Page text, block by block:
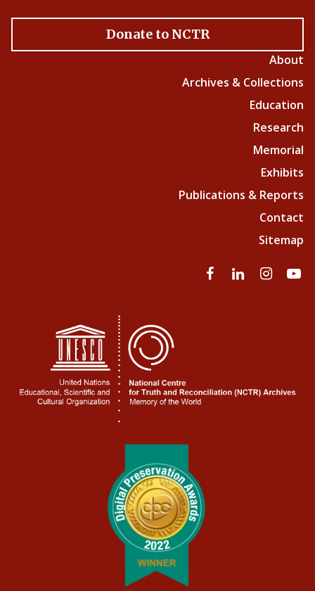
Donate to NCTR
About
Archives & Collections
Education
Research
Memorial
Exhibits
Publications & Reports
Contact
Sitemap